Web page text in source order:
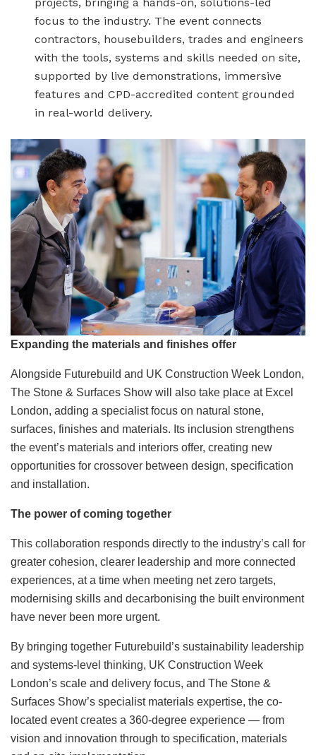
focus to the industry. The event connects
contractors, housebuilders, trades and engineers
with the tools, systems and skills needed on site,
supported by live demonstrations, immersive
features and CPD-accredited content grounded
in real-world delivery.
Expanding the materials and finishes offer
Alongside Futurebuild and UK Construction Week London,
The Stone & Surfaces Show will also take place at Excel
London, adding a specialist focus on natural stone,
surfaces, finishes and materials. Its inclusion strengthens
the event’s materials and interiors offer, creating new
opportunities for crossover between design, specification
and installation.
The power of coming together
This collaboration responds directly to the industry’s call for
greater cohesion, clearer leadership and more connected
experiences, at a time when meeting net zero targets,
modernising skills and decarbonising the built environment
have never been more urgent.
By bringing together Futurebuild’s sustainability leadership
and systems-level thinking, UK Construction Week
London’s scale and delivery focus, and The Stone &
Surfaces Show’s specialist materials expertise, the co-
located event creates a 360-degree experience — from
vision and innovation through to specification, materials